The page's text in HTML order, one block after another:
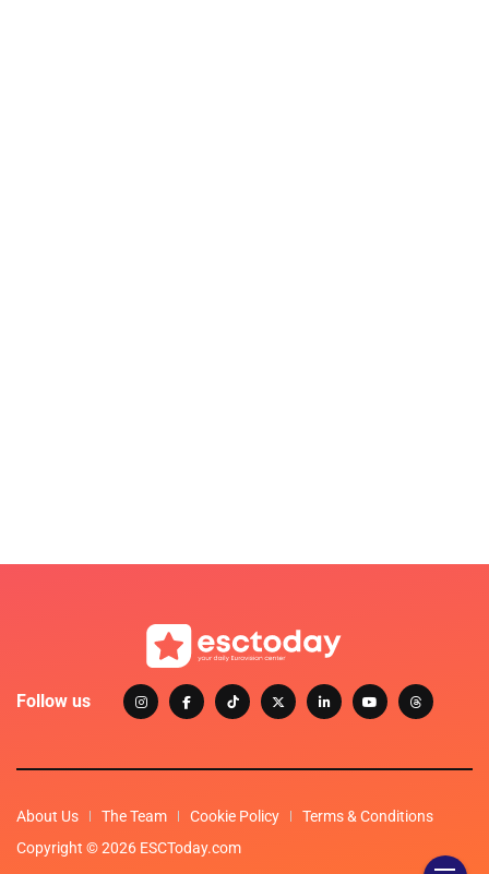
Follow us
About Us The Team Cookie Policy
Terms & Conditions
Copyright © 2026 ESCToday.com